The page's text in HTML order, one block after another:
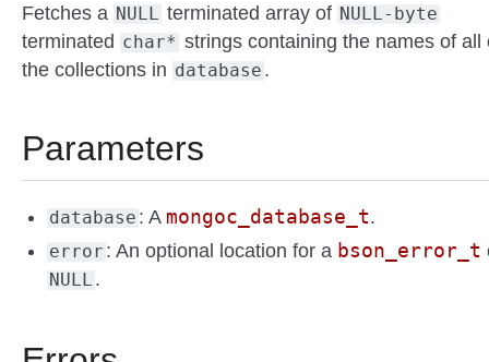
Fetches a NULL terminated array of NULL-byte
terminated char* strings containing the names of all
the collections in database .
Parameters
database : A mongoc_database_t.
error : An optional location for a bson_error_t
NULL .